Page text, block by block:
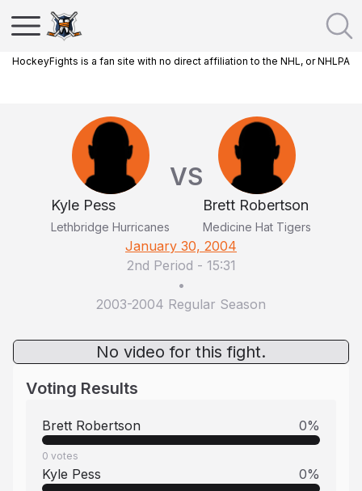
HockeyFights is a fan site with no direct affiliation to the NHL, or NHLPA
Kyle Pess
Lethbridge Hurricanes
VS
Brett Robertson
Medicine Hat Tigers
January 30, 2004
2nd Period - 15:31
•
2003-2004 Regular Season
No video for this fight.
Voting Results
Brett Robertson 0%
0 votes
Kyle Pess 0%